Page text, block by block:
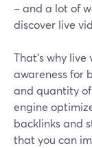
– and a lot of
discover live
That’s why
awareness for
and quantity
engine
backlinks and
that you can